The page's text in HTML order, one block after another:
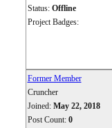
Status: Offline
Project Badges:
Former Member
Cruncher
Joined: May 22, 2018
Post Count: 0